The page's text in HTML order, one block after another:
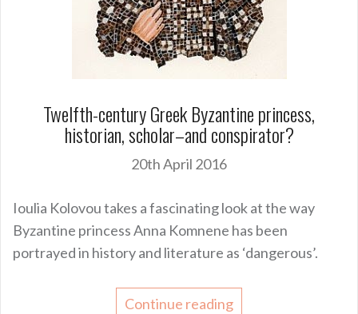
Twelfth-century Greek Byzantine princess,
historian, scholar–and conspirator?
20th April 2016
Ioulia Kolovou takes a fascinating look at the way
Byzantine princess Anna Komnene has been
portrayed in history and literature as ‘dangerous’.
Continue reading